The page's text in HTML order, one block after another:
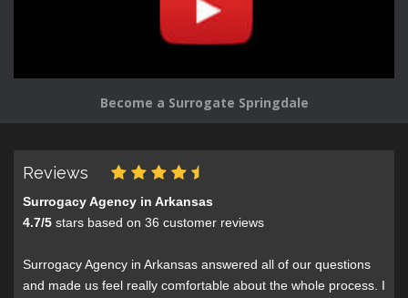
Become a Surrogate Springdale
Reviews
Surrogacy Agency in Arkansas
4.7/5 stars based on 36 customer reviews
Surrogacy Agency in Arkansas answered all of our questions
and made us feel really comfortable about the whole process. I